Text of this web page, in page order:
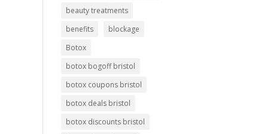
beauty treatments
benefits
blockage
Botox
botox bogoff bristol
botox coupons bristol
botox deals bristol
botox discounts bristol